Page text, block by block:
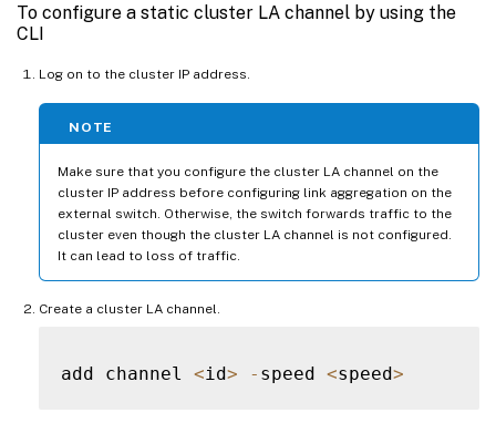
To configure a static cluster LA channel by using the
CLI
Log on to the cluster IP address.
NOTE
Make sure that you configure the cluster LA channel on the
cluster IP address before configuring link aggregation on the
external switch. Otherwise, the switch forwards traffic to the
cluster even though the cluster LA channel is not configured.
It can lead to loss of traffic.
Create a cluster LA channel.
add channel <id> - speed <speed>